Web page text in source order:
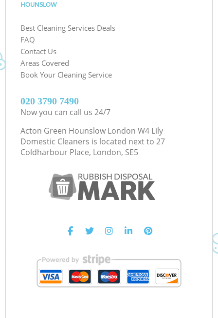
HOUNSLOW
Best Cleaning Services Deals
FAQ
Contact Us
Areas Covered
Book Your Cleaning Service
‎020 3790 7490
Now you can call us 24/7
Acton Green Hounslow London W4 Lily
Domestic Cleaners is located next to 27
Coldharbour Place, London, SE5